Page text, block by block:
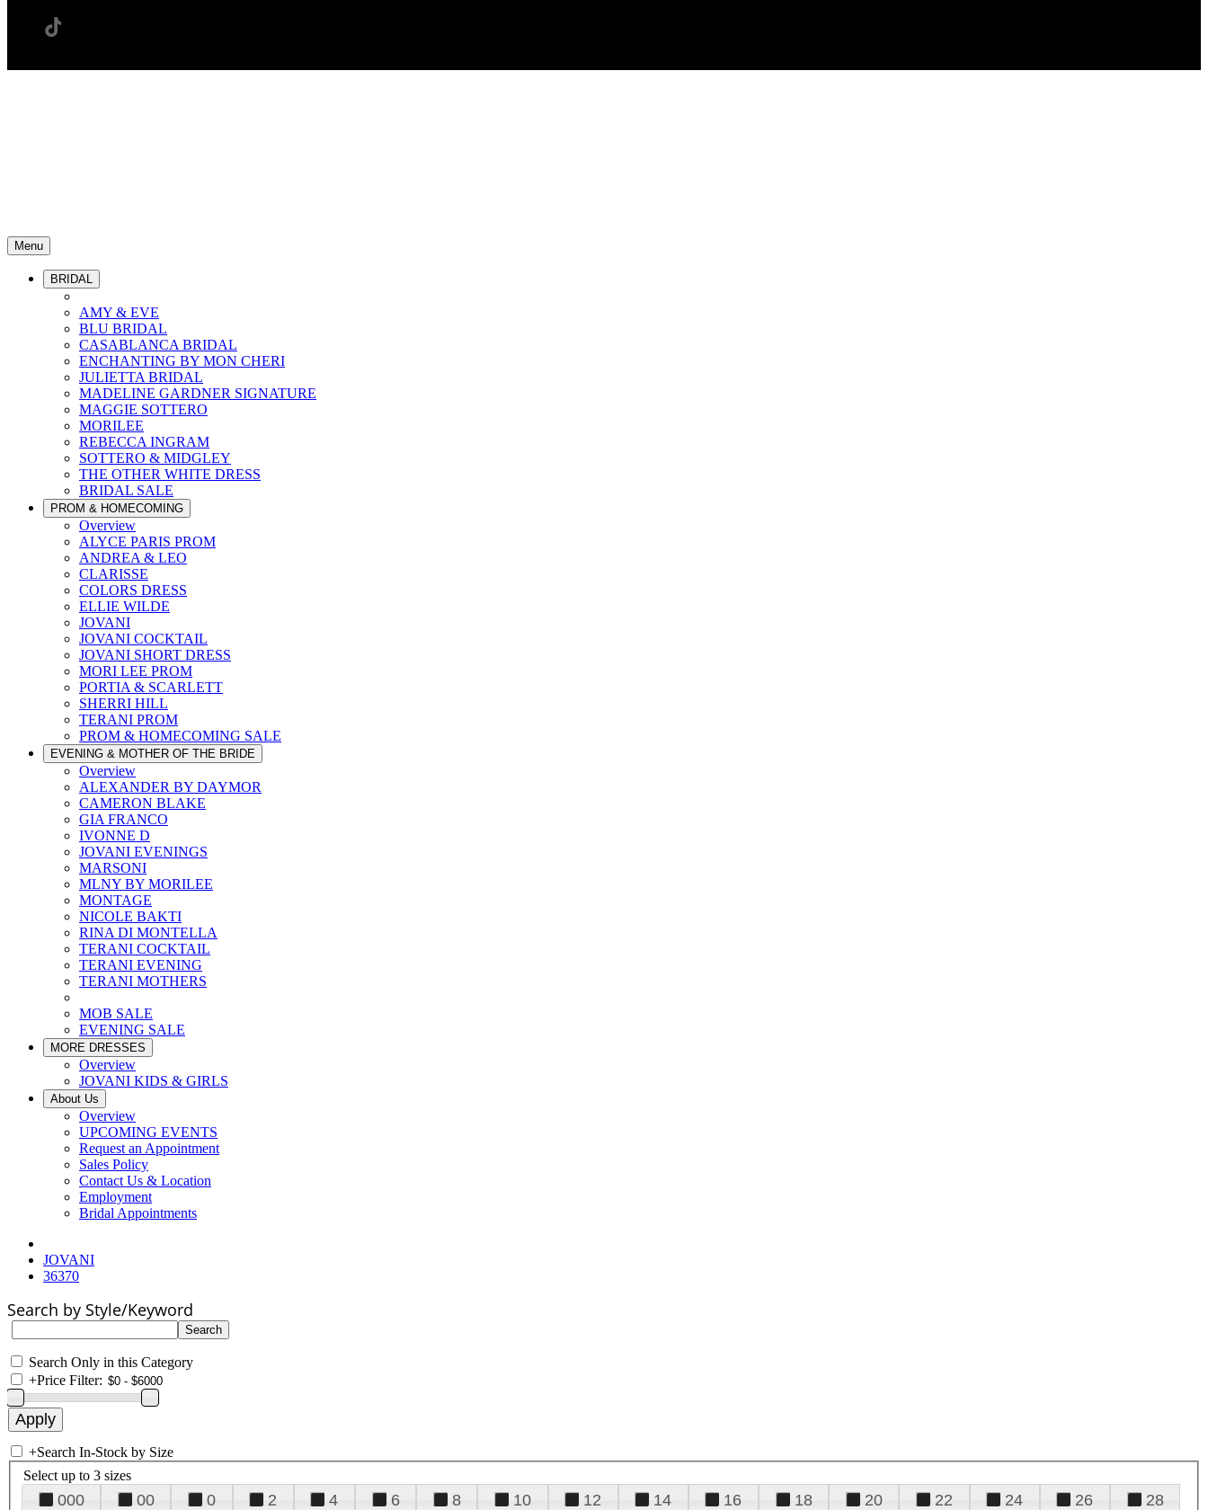
Menu
BRIDAL
AMY & EVE
BLU BRIDAL
CASABLANCA BRIDAL
ENCHANTING BY MON CHERI
JULIETTA BRIDAL
MADELINE GARDNER SIGNATURE
MAGGIE SOTTERO
MORILEE
REBECCA INGRAM
SOTTERO & MIDGLEY
THE OTHER WHITE DRESS
BRIDAL SALE
PROM & HOMECOMING
Overview
ALYCE PARIS PROM
ANDREA & LEO
CLARISSE
COLORS DRESS
ELLIE WILDE
JOVANI
JOVANI COCKTAIL
JOVANI SHORT DRESS
MORI LEE PROM
PORTIA & SCARLETT
SHERRI HILL
TERANI PROM
PROM & HOMECOMING SALE
EVENING & MOTHER OF THE BRIDE
Overview
ALEXANDER BY DAYMOR
CAMERON BLAKE
GIA FRANCO
IVONNE D
JOVANI EVENINGS
MARSONI
MLNY BY MORILEE
MONTAGE
NICOLE BAKTI
RINA DI MONTELLA
TERANI COCKTAIL
TERANI EVENING
TERANI MOTHERS
MOB SALE
EVENING SALE
MORE DRESSES
Overview
JOVANI KIDS & GIRLS
About Us
Overview
UPCOMING EVENTS
Request an Appointment
Sales Policy
Contact Us & Location
Employment
Bridal Appointments
JOVANI
36370
Search by Style/Keyword
Search Only in this Category
+Price Filter:
+Search In-Stock by Size
Select up to 3 sizes
000 00 0 2 4 6 8 10 12 14 16 18 20 22 24 26
28